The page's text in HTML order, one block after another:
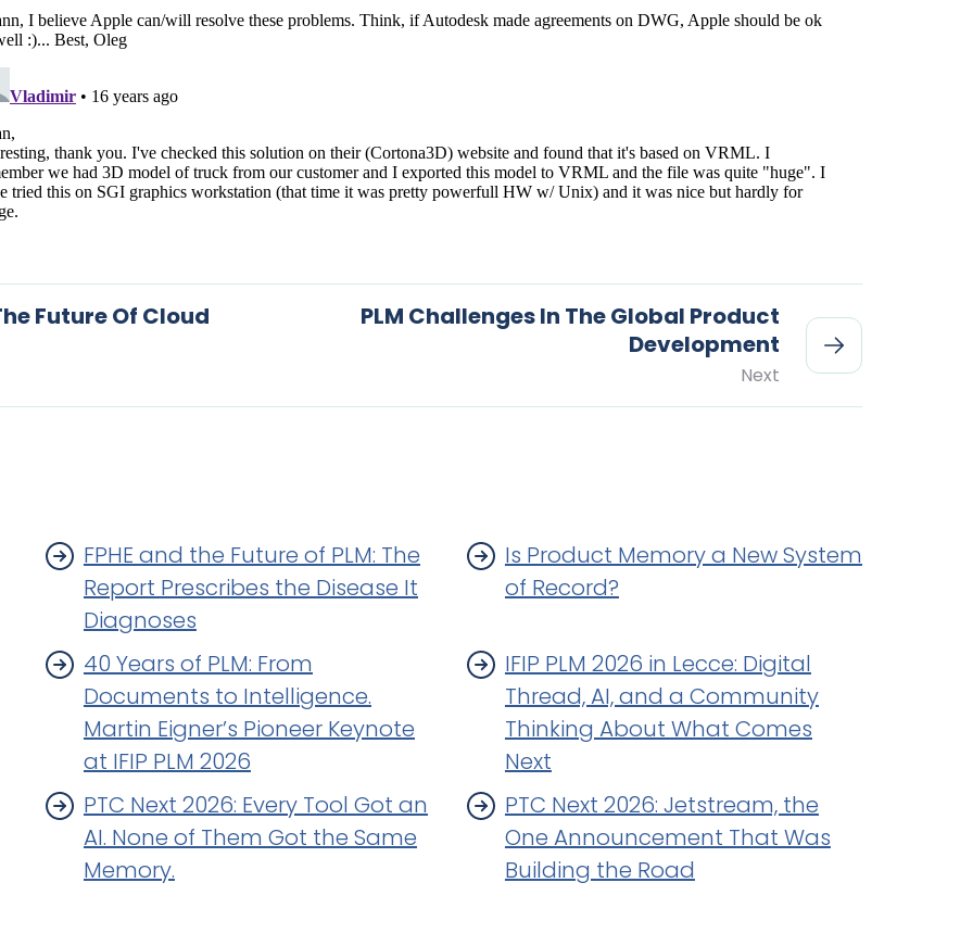
Future Of Cloud
PLM Challenges In The Global Product
Development
Next
FPHE and the Future of PLM: The
Report Prescribes the Disease It
Diagnoses
Is Product Memory a New System
of Record?
40 Years of PLM: From
Documents to Intelligence.
Martin Eigner’s Pioneer Keynote
at IFIP PLM 2026
IFIP PLM 2026 in Lecce: Digital
Thread, AI, and a Community
Thinking About What Comes
Next
PTC Next 2026: Every Tool Got an
AI. None of Them Got the Same
Memory.
PTC Next 2026: Jetstream, the
One Announcement That Was
Building the Road